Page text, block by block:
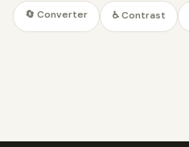
🔄 Converter ♿ Contrast